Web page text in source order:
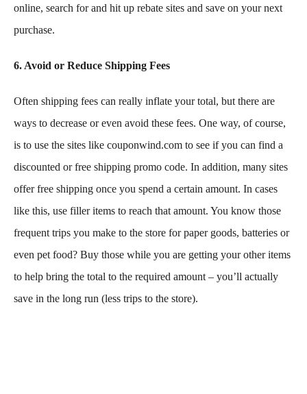
online, search for and hit up rebate sites and save on your next
purchase.
6. Avoid or Reduce Shipping Fees
Often shipping fees can really inflate your total, but there are
ways to decrease or even avoid these fees. One way, of course,
is to use the sites like couponwind.com to see if you can find a
discounted or free shipping promo code. In addition, many sites
offer free shipping once you spend a certain amount. In cases
like this, use filler items to reach that amount. You know those
frequent trips you make to the store for paper goods, batteries or
even pet food? Buy those while you are getting your other items
to help bring the total to the required amount – you’ll actually
save in the long run (less trips to the store).